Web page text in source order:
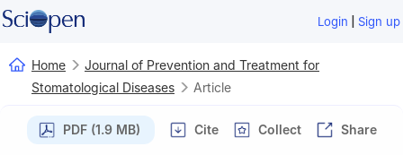
Login | Sign up
Home
Journal of Prevention and Treatment for
Stomatological Diseases
Article
PDF (1.9 MB) Cite Collect Share